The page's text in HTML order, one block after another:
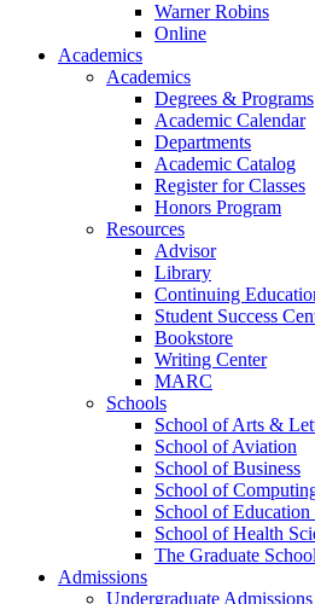
Warner Robins
Online
Academics
Academics
Degrees & Programs
Academic Calendar
Departments
Academic Catalog
Register for Classes
Honors Program
Resources
Advisor
Library
Continuing
Student Success
Bookstore
Writing Center
MARC
Schools
School of Arts &
School of Aviation
School of Business
School of
School of
School of Health
The Graduate School
Admissions
Undergraduate Admissions